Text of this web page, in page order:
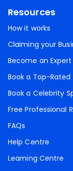
Resources
How it works
Claiming your
Become an Expert
Book a Top-Rated
Book a Celebrity
Free Professional
FAQs
Help Centre
Learning Centre